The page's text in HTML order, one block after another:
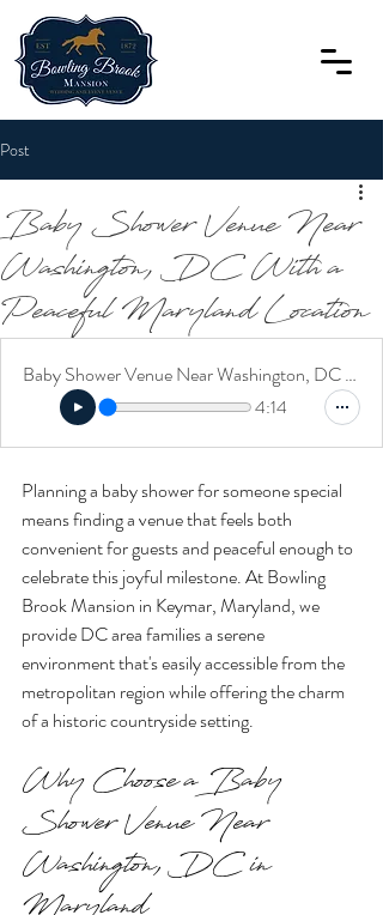
Post
Baby Shower Venue Near
Washington, DC With a
Peaceful Maryland Location
Baby Shower Venue Near Washington, DC With a Peaceful Maryland Location
4:14
Planning a baby shower for someone special
means finding a venue that feels both
convenient for guests and peaceful enough to
celebrate this joyful milestone. At Bowling
Brook Mansion in Keymar, Maryland, we
provide DC area families a serene
environment that's easily accessible from the
metropolitan region while offering the charm
of a historic countryside setting.
Why Choose a Baby
Shower Venue Near
Washington, DC in